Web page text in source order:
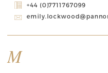
+44 (0)7711767099
M